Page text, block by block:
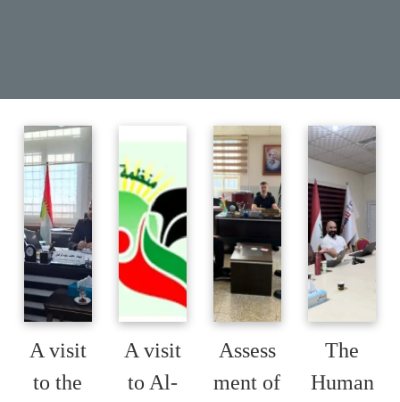
A visit
to the
A visit
to Al-
Assess
ment of
The
Human